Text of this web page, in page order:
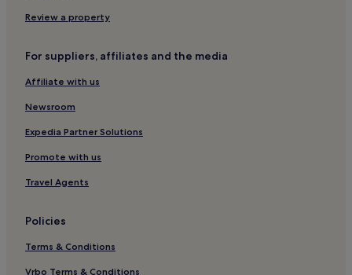
Pojejena Hotels
Review a property
For suppliers, affiliates and the media
Affiliate with us
Newsroom
Expedia Partner Solutions
Promote with us
Travel Agents
Policies
Terms & Conditions
Vrbo Terms & Conditions